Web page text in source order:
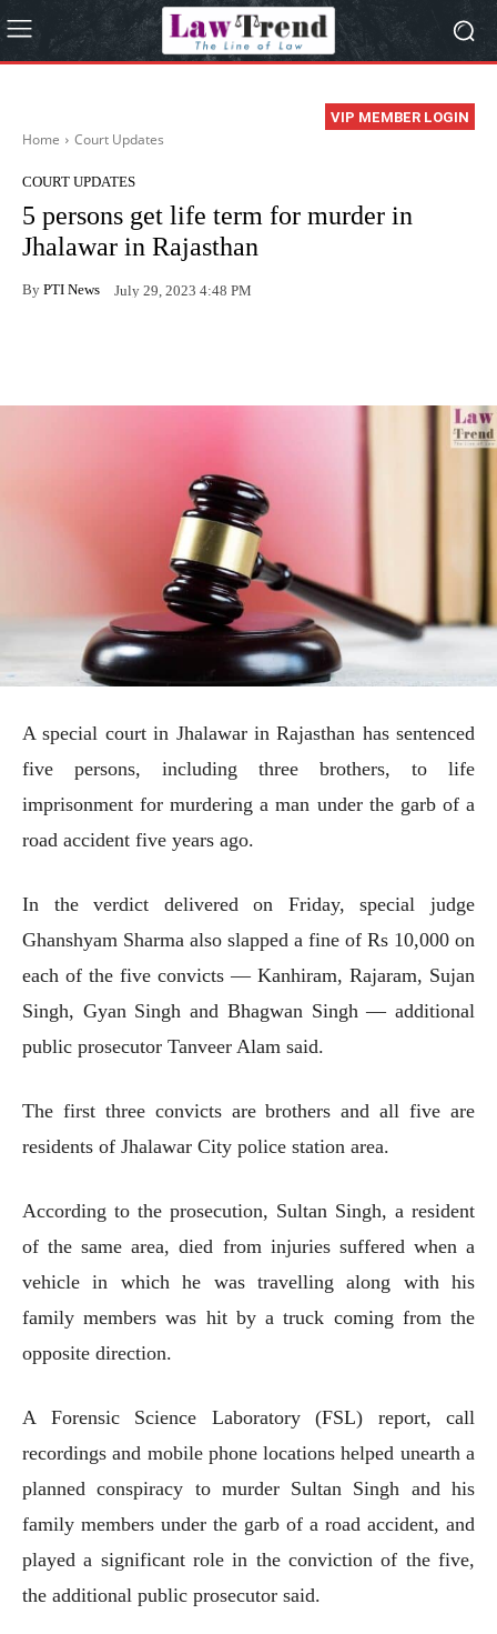
VIP MEMBER LOGIN
Home Court Updates
COURT UPDATES
5 persons get life term for murder in
Jhalawar in Rajasthan
By PTI News July 29, 2023 4:48 PM
A special court in Jhalawar in Rajasthan has sentenced
five persons, including three brothers, to life
imprisonment for murdering a man under the garb of a
road accident five years ago.
In the verdict delivered on Friday, special judge
Ghanshyam Sharma also slapped a fine of Rs 10,000 on
each of the five convicts — Kanhiram, Rajaram, Sujan
Singh, Gyan Singh and Bhagwan Singh — additional
public prosecutor Tanveer Alam said.
The first three convicts are brothers and all five are
residents of Jhalawar City police station area.
According to the prosecution, Sultan Singh, a resident
of the same area, died from injuries suffered when a
vehicle in which he was travelling along with his
family members was hit by a truck coming from the
opposite direction.
A Forensic Science Laboratory (FSL) report, call
recordings and mobile phone locations helped unearth a
planned conspiracy to murder Sultan Singh and his
family members under the garb of a road accident, and
played a significant role in the conviction of the five,
the additional public prosecutor said.